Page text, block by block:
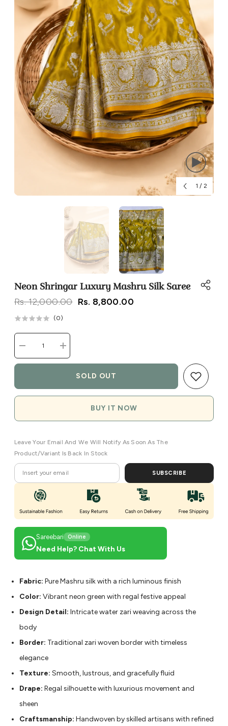
1 / 2
Neon Shringar Luxury Mashru Silk Saree
Rs. 12,000.00 Rs. 8,800.00
(0)
Decrease
quantity
for
Mashru
Increase
quantity
for
Neon
Shringar
Mashru
SOLD OUT
BUY IT NOW
Leave Your Email And We Will Notify As Soon As The
Product/variant Is Back In Stock
SUBSCRIBE
Sareebari Online
Need Help? Chat With Us
Fabric: Pure Mashru silk with a rich luminous finish
Color: Vibrant neon green with regal festive appeal
Design Detail: Intricate water zari weaving across the
body
Border: Traditional zari woven border with timeless
elegance
Texture: Smooth, lustrous, and gracefully fluid
Drape: Regal silhouette with luxurious movement and
sheen
Craftsmanship: Handwoven by skilled artisans with refined